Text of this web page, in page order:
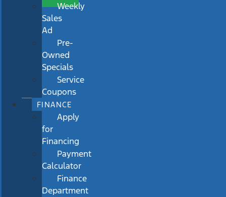
Weekly
Sales
Ad
Pre-
Owned
Specials
Service
Coupons
FINANCE
Apply
for
Financing
Payment
Calculator
Finance
Department